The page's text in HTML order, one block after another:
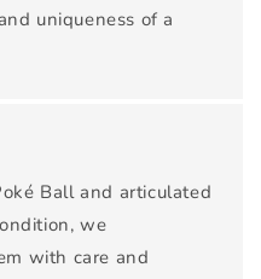
uniqueness of a
Ball and articulated
we
with care and